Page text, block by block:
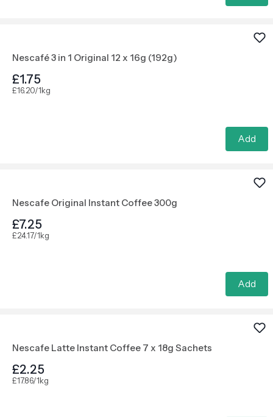
Nescafé 3 in 1 Original 12 x 16g (192g)
£1.75
£16.20/1kg
Add
Nescafe Original Instant Coffee 300g
£7.25
£24.17/1kg
Add
Nescafe Latte Instant Coffee 7 x 18g Sachets
£2.25
£17.86/1kg